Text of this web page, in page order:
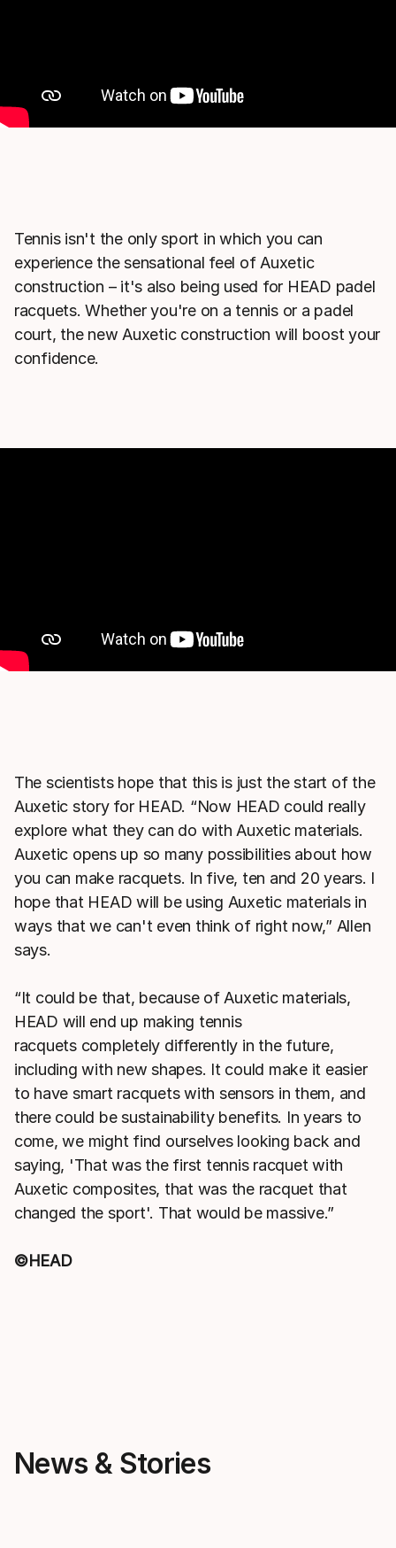
Tennis isn't the only sport in which you can
experience the sensational feel of Auxetic
construction – it's also being used for HEAD padel
racquets. Whether you're on a tennis or a padel
court, the new Auxetic construction will boost your
confidence.
The scientists hope that this is just the start of the
Auxetic story for HEAD. “Now HEAD could really
explore what they can do with Auxetic materials.
Auxetic opens up so many possibilities about how
you can make racquets. In five, ten and 20 years. I
hope that HEAD will be using Auxetic materials in
ways that we can't even think of right now,” Allen
says.
“It could be that, because of Auxetic materials,
HEAD will end up making tennis
racquets completely differently in the future,
including with new shapes. It could make it easier
to have smart racquets with sensors in them, and
there could be sustainability benefits. In years to
come, we might find ourselves looking back and
saying, 'That was the first tennis racquet with
Auxetic composites, that was the racquet that
changed the sport'. That would be massive.”
©HEAD
News & Stories